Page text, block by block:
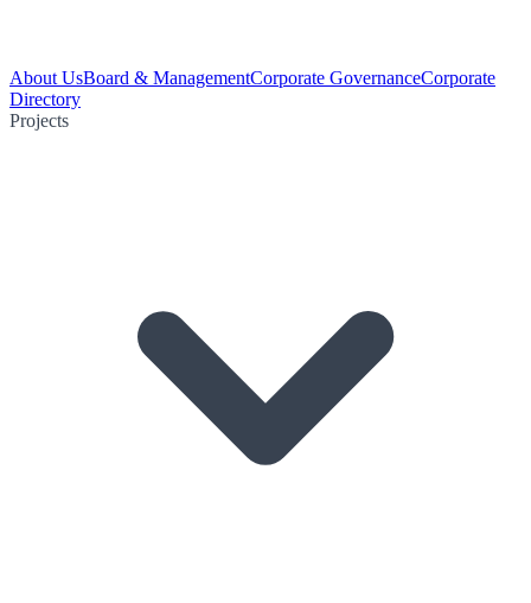
About UsBoard & ManagementCorporate GovernanceCorporate
Directory
Projects